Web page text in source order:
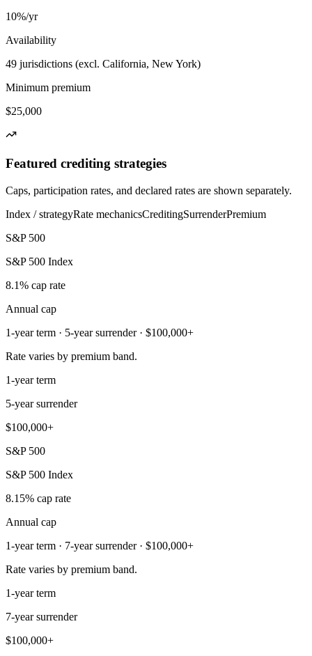
10%/yr
Availability
49 jurisdictions (excl. California, New York)
Minimum premium
$25,000
Featured crediting strategies
Caps, participation rates, and declared rates are shown separately.
Index / strategyRate mechanicsCreditingSurrenderPremium
S&P 500
S&P 500 Index
8.1% cap rate
Annual cap
1-year term · 5-year surrender · $100,000+
Rate varies by premium band.
1-year term
5-year surrender
$100,000+
S&P 500
S&P 500 Index
8.15% cap rate
Annual cap
1-year term · 7-year surrender · $100,000+
Rate varies by premium band.
1-year term
7-year surrender
$100,000+